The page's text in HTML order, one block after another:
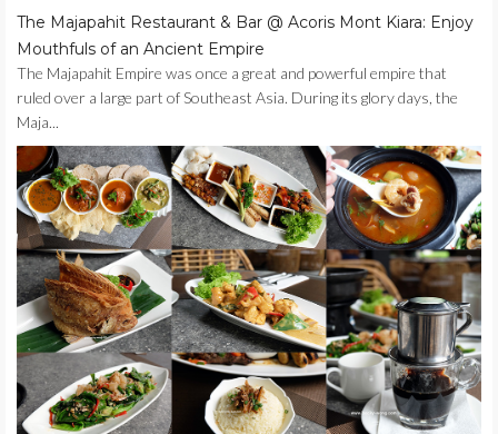
The Majapahit Restaurant & Bar @ Acoris Mont Kiara: Enjoy
Mouthfuls of an Ancient Empire
The Majapahit Empire was once a great and powerful empire that
ruled over a large part of Southeast Asia. During its glory days, the
Maja...